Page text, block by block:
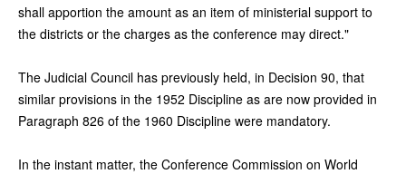
shall apportion the amount as an item of ministerial support to
the districts or the charges as the conference may direct."
The Judicial Council has previously held, in Decision 90, that
similar provisions in the 1952 Discipline as are now provided in
Paragraph 826 of the 1960 Discipline were mandatory.
In the instant matter, the Conference Commission on World